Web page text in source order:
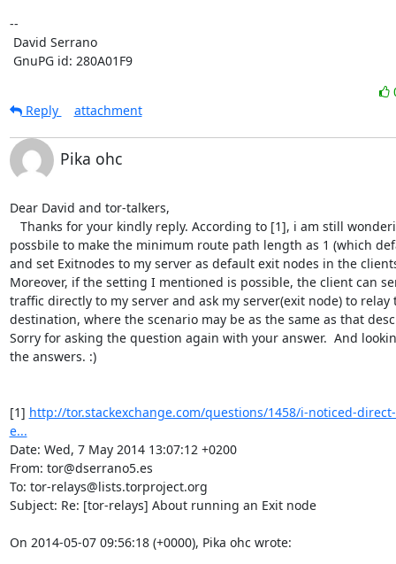
--
GnuPG id: 280A01F9
Reply
attachment
Pika ohc
Dear David and tor-talkers,
possbile to make the minimum route path length as 1 (which
and set Exitnodes to my server as default exit nodes in the
Moreover, if the setting I mentioned is possible, the client can
traffic directly to my server and ask my server(exit node) to relay
destination, where the scenario may be as the same as that
Sorry for asking the question again with your answer.  And
the answers. :)
[1] http://tor.stackexchange.com/questions/1458/i-noticed-
e...
Date: Wed, 7 May 2014 13:07:12 +0200
From: tor@dserrano5.es
To: tor-relays@lists.torproject.org
Subject: Re: [tor-relays] About running an Exit node
On 2014-05-07 09:56:18 (+0000), Pika ohc wrote: